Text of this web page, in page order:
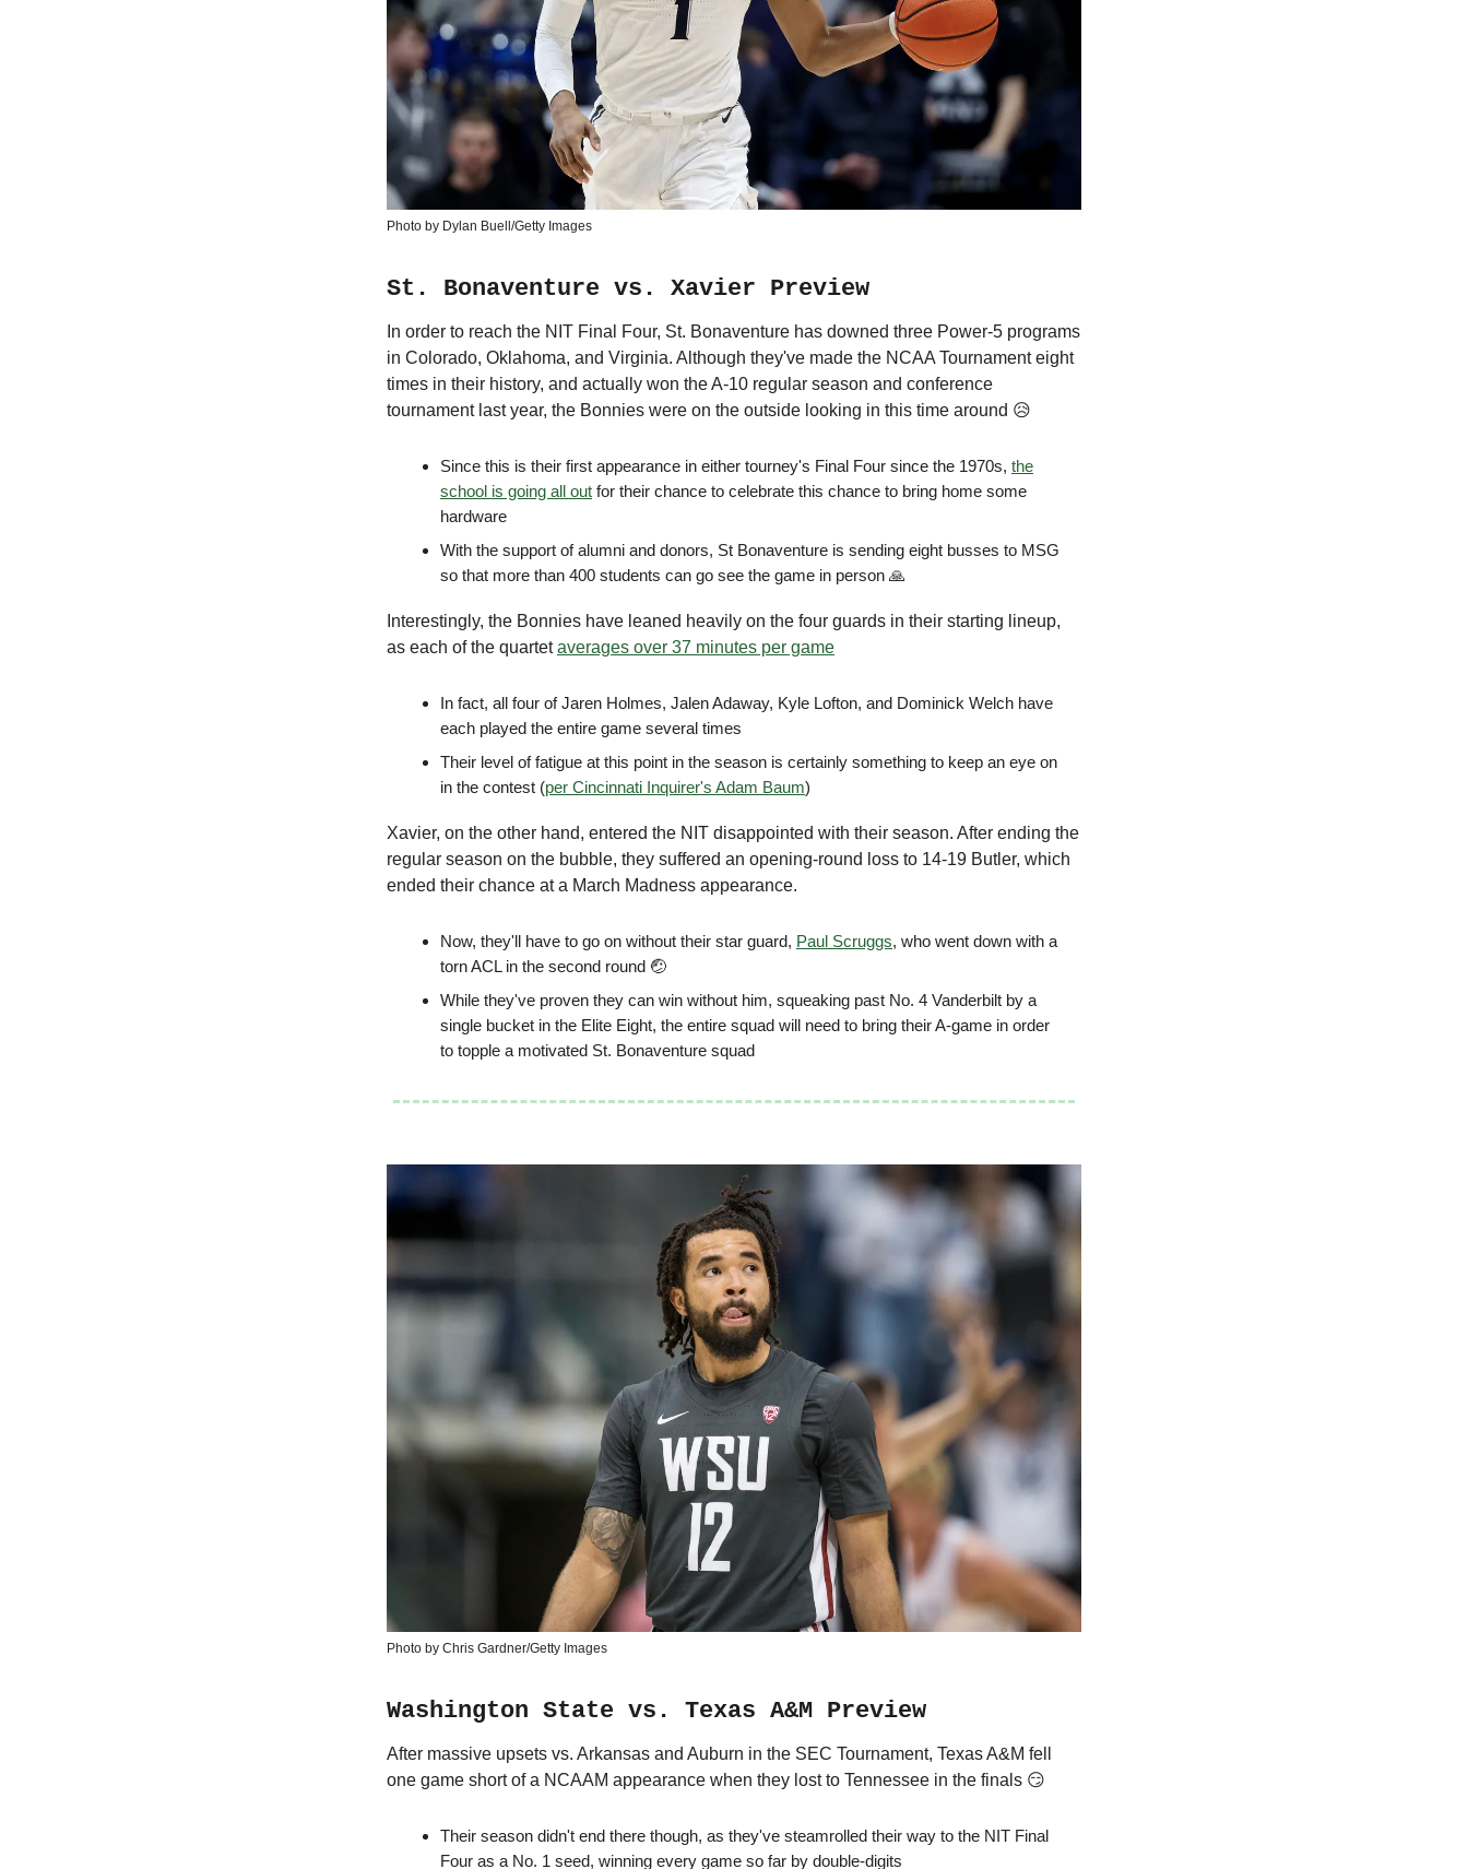
Photo by Dylan Buell/Getty Images
St. Bonaventure vs. Xavier Preview
In order to reach the NIT Final Four, St. Bonaventure has downed three Power-5 programs
in Colorado, Oklahoma, and Virginia. Although they've made the NCAA Tournament eight
times in their history, and actually won the A-10 regular season and conference
tournament last year, the Bonnies were on the outside looking in this time around 😥
Since this is their first appearance in either tourney's Final Four since the 1970s, the
school is going all out for their chance to celebrate this chance to bring home some
hardware
With the support of alumni and donors, St Bonaventure is sending eight busses to MSG
so that more than 400 students can go see the game in person 🙏
Interestingly, the Bonnies have leaned heavily on the four guards in their starting lineup,
as each of the quartetaverages over 37 minutes per game
In fact, all four of Jaren Holmes, Jalen Adaway, Kyle Lofton, and Dominick Welch have
each played the entire game several times
Their level of fatigue at this point in the season is certainly something to keep an eye on
in the contest (per Cincinnati Inquirer's Adam Baum)
Xavier, on the other hand, entered the NIT disappointed with their season. After ending the
regular season on the bubble, they suffered an opening-round loss to 14-19 Butler, which
ended their chance at a March Madness appearance.
Now, they'll have to go on without their star guard, Paul Scruggs, who went down with a
torn ACL in the second round 🤕
While they've proven they can win without him, squeaking past No. 4 Vanderbilt by a
single bucket in the Elite Eight, the entire squad will need to bring their A-game in order
to topple a motivated St. Bonaventure squad
Photo by Chris Gardner/Getty Images
Washington State vs. Texas A&M Preview
After massive upsets vs. Arkansas and Auburn in the SEC Tournament, Texas A&M fell
one game short of a NCAAM appearance when they lost to Tennessee in the finals 😏
Their season didn't end there though, as they've steamrolled their way to the NIT Final
Four as a No. 1 seed, winning every game so far by double-digits